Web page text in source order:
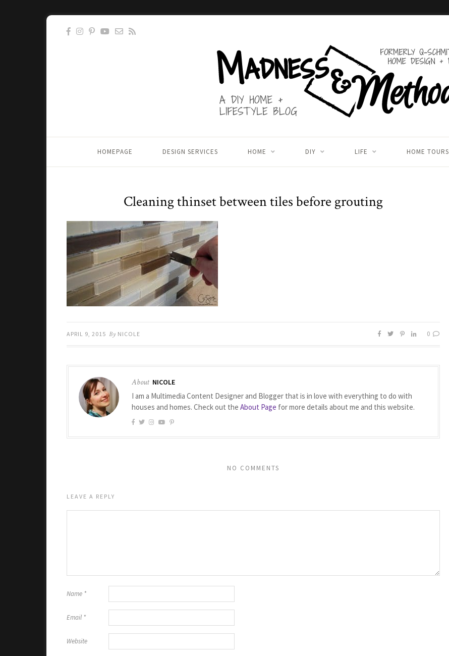
HOMEPAGE DESIGN SERVICES HOME DIY LIFE HOME TOURS
Cleaning thinset between tiles before grouting
APRIL 9, 2015 By NICOLE 0
About NICOLE
I am a Multimedia Content Designer and Blogger that is in love with everything to do with
houses and homes. Check out the About Page for more details about me and this website.
NO COMMENTS
LEAVE A REPLY
Name *
Email *
Website